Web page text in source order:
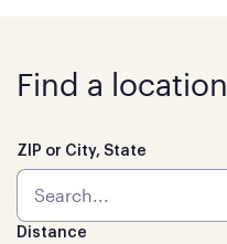
Find a location
ZIP or City, State
Distance